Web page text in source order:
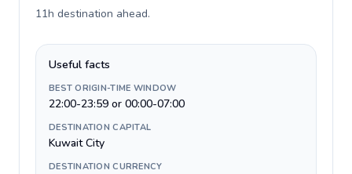
11h destination ahead.
Useful facts
BEST ORIGIN-TIME WINDOW
22:00-23:59 or 00:00-07:00
DESTINATION CAPITAL
Kuwait City
DESTINATION CURRENCY